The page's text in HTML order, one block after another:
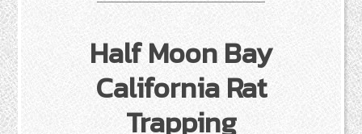
Half Moon Bay
California Rat
Trapping